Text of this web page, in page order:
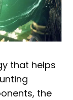
that helps
the